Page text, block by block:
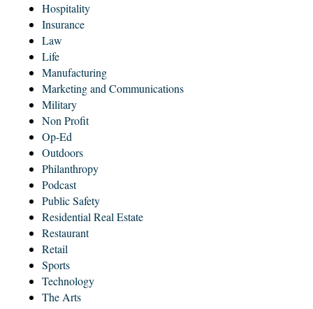
Hospitality
Insurance
Law
Life
Manufacturing
Marketing and Communications
Military
Non Profit
Op-Ed
Outdoors
Philanthropy
Podcast
Public Safety
Residential Real Estate
Restaurant
Retail
Sports
Technology
The Arts